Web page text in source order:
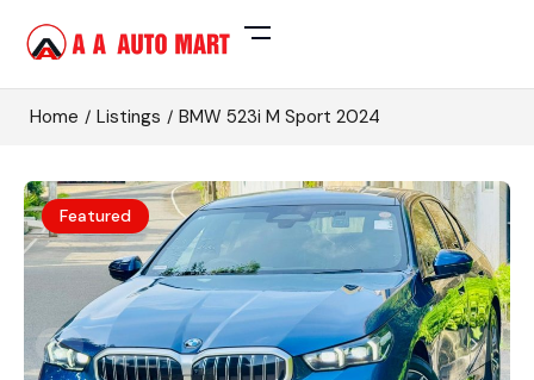
Home Listings BMW 523i M Sport 2024
Featured